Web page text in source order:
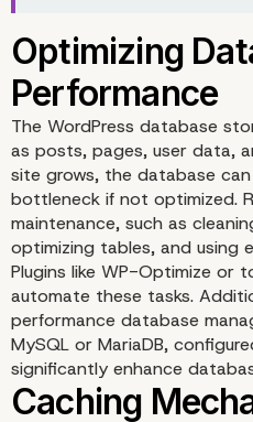
Delivery
The WordPress database
as posts, pages, user data,
site grows, the database
bottleneck if not optimized.
maintenance, such as
optimizing tables, and using
Plugins like WP-Optimize or
automate these tasks.
performance database
MySQL or MariaDB,
significantly enhance